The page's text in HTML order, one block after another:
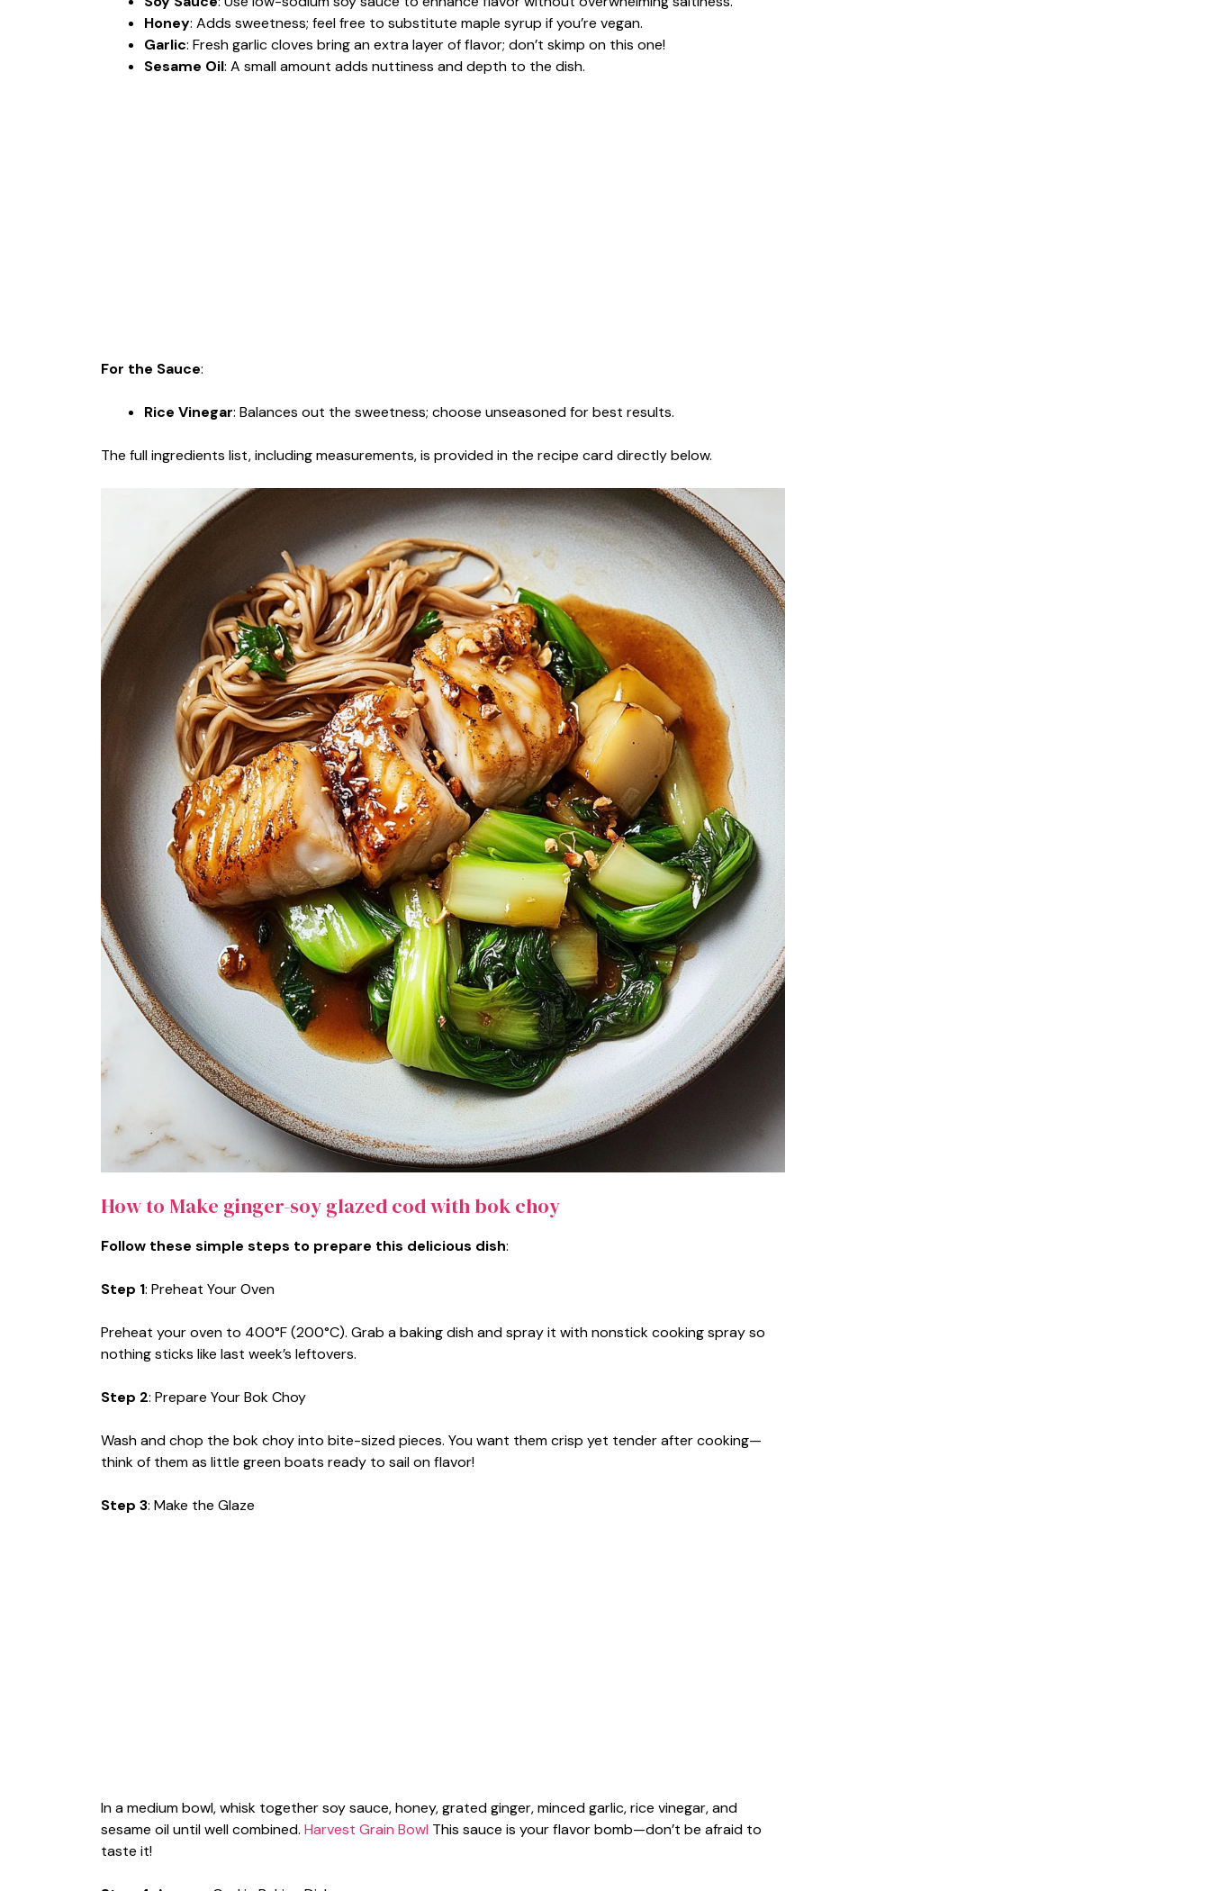
Honey: Adds sweetness; feel free to substitute maple syrup if you’re vegan.
Garlic: Fresh garlic cloves bring an extra layer of flavor; don’t skimp on this one!
Sesame Oil: A small amount adds nuttiness and depth to the dish.
For the Sauce:
Rice Vinegar: Balances out the sweetness; choose unseasoned for best results.
The full ingredients list, including measurements, is provided in the recipe card directly below.
How to Make ginger-soy glazed cod with bok choy
Follow these simple steps to prepare this delicious dish:
Step 1: Preheat Your Oven
Preheat your oven to 400°F (200°C). Grab a baking dish and spray it with nonstick cooking spray so
nothing sticks like last week’s leftovers.
Step 2: Prepare Your Bok Choy
Wash and chop the bok choy into bite-sized pieces. You want them crisp yet tender after cooking—
think of them as little green boats ready to sail on flavor!
Step 3: Make the Glaze
In a medium bowl, whisk together soy sauce, honey, grated ginger, minced garlic, rice vinegar, and
sesame oil until well combined. Harvest Grain Bowl This sauce is your flavor bomb—don’t be afraid to
taste it!